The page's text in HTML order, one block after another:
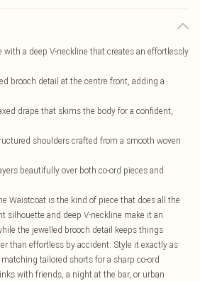
a deep V-neckline that creates an effortlessly
brooch detail at the centre front, adding a
drape that skims the body for a confident,
shoulders crafted from a smooth woven
beautifully over both co-ord pieces and
Waistcoat is the kind of piece that does all the
silhouette and deep V-neckline make it an
the jewelled brooch detail keeps things
than effortless by accident. Style it exactly as
tailored shorts for a sharp co-ord
with friends, a night at the bar, or urban